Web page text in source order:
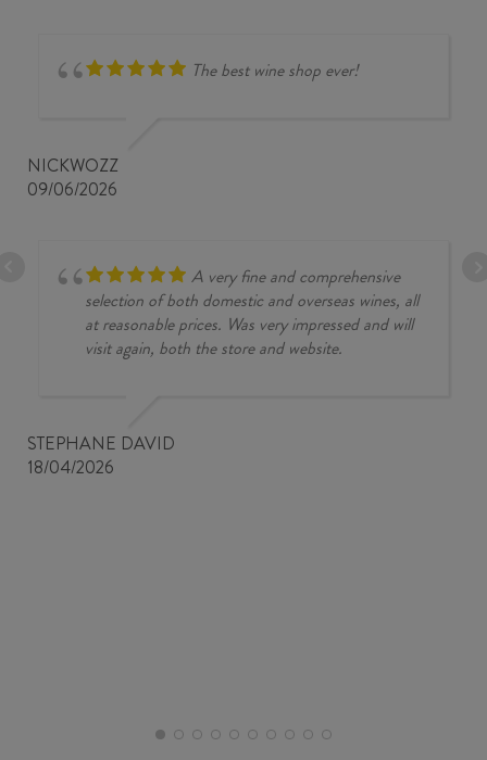
The best wine shop ever!
NICKWOZZ
09/06/2026
A very fine and comprehensive
selection of both domestic and overseas wines, all
at reasonable prices. Was very impressed and will
visit again, both the store and website.
STEPHANE DAVID
18/04/2026